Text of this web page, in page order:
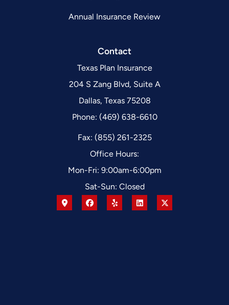
Annual Insurance Review
Contact
Texas Plan Insurance
204 S Zang Blvd, Suite A
Dallas, Texas 75208
Phone: (469) 638-6610
Fax: (855) 261-2325
Office Hours:
Mon-Fri: 9:00am-6:00pm
Sat-Sun: Closed